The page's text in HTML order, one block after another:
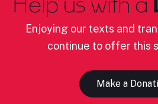
Enjoying our texts and
continue to offer this
Make a